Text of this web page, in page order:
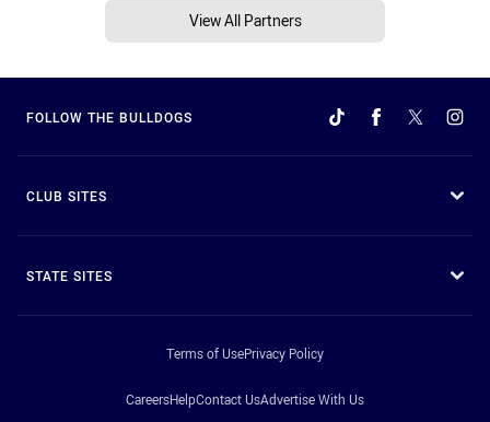
View All Partners
FOLLOW THE BULLDOGS
CLUB SITES
STATE SITES
Terms of UsePrivacy Policy
CareersHelpContact UsAdvertise With Us